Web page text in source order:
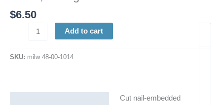
$6.50
Add to cart
SKU: milw 48-00-1014
Cut nail-embedded